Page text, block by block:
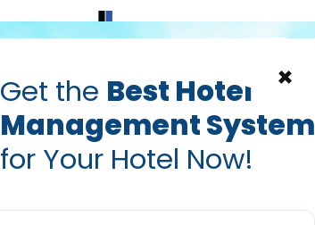
×
Get the Best Hotel
Management System
for Your Hotel Now!